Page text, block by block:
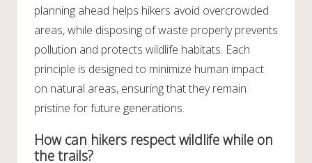
planning ahead helps hikers avoid overcrowded
areas, while disposing of waste properly prevents
pollution and protects wildlife habitats. Each
principle is designed to minimize human impact
on natural areas, ensuring that they remain
pristine for future generations.
How can hikers respect wildlife while on
the trails?